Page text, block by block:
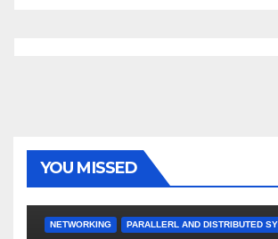
YOU MISSED
NETWORKING PARALLERL AND DISTRIBUTED